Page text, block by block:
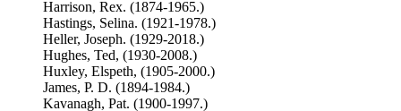
Harrison, Rex. (1874-1965.)
Hastings, Selina. (1921-1978.)
Heller, Joseph. (1929-2018.)
Hughes, Ted, (1930-2008.)
Huxley, Elspeth, (1905-2000.)
James, P. D. (1894-1984.)
Kavanagh, Pat. (1900-1997.)